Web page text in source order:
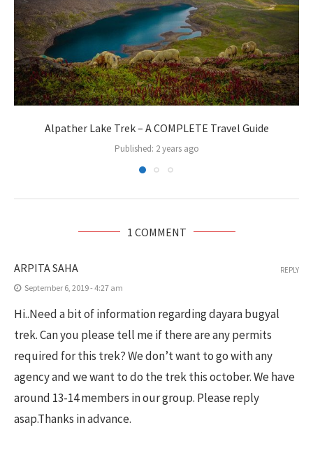
Alpather Lake Trek – A COMPLETE Travel Guide
Published: 2 years ago
1 COMMENT
ARPITA SAHA
September 6, 2019 - 4:27 am
Hi..Need a bit of information regarding dayara bugyal
trek. Can you please tell me if there are any permits
required for this trek? We don’t want to go with any
agency and we want to do the trek this october. We have
around 13-14 members in our group. Please reply
asap.Thanks in advance.
REPLY